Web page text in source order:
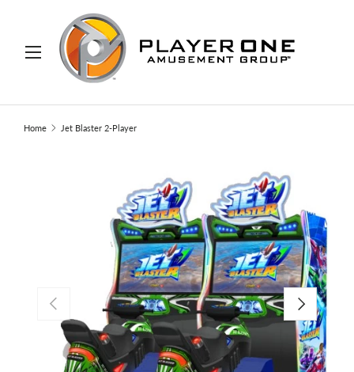
TO CONTENT
Search
Home Jet Blaster 2-Player
PREVIOUS NEXT